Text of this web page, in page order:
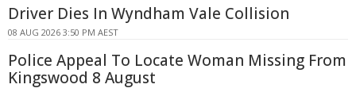
Driver Dies In Wyndham Vale Collision
08 AUG 2026 3:50 PM AEST
Police Appeal To Locate Woman Missing From
Kingswood 8 August